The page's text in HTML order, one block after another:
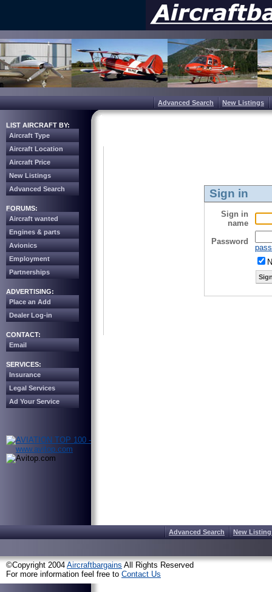
Advanced Search New Listings
LIST AIRCRAFT BY:
Aircraft Type
Aircraft Location
Aircraft Price
New Listings
Advanced Search
FORUMS:
Aircraft wanted
Engines & parts
Avionics
Employment
Partnerships
ADVERTISING:
Place an Add
Dealer Log-in
CONTACT:
Email
SERVICES:
Insurance
Legal Services
Ad Your Service
Sign in
Sign in
name
Password
Advanced Search New
©Copyright 2004 Aircraftbargains All Rights Reserved
For more information feel free to Contact Us